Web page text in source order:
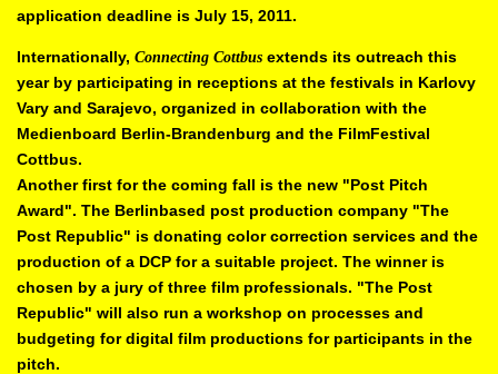
application deadline is July 15, 2011.
Internationally, Connecting Cottbus extends its outreach this
year by participating in receptions at the festivals in Karlovy
Vary and Sarajevo, organized in collaboration with the
Medienboard Berlin-Brandenburg and the FilmFestival
Cottbus.
Another first for the coming fall is the new "Post Pitch
Award". The Berlinbased post production company "The
Post Republic" is donating colorcorrection services and the
production of a DCP for a suitable project. The winner is
chosen by a jury of three film professionals. "The Post
Republic" will also run a workshop on processes and
budgeting for digital film productions for participants in the
pitch.